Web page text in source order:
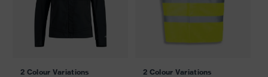
2 Colour Variations 2 Colour Variations